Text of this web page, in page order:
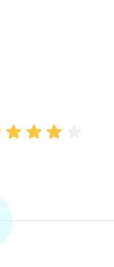
The options were
the premium was